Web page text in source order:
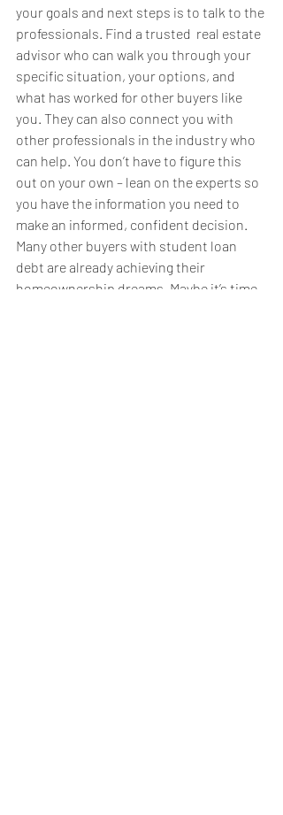
your goals and next steps is to talk to the
professionals. Find a trusted  real estate
advisor who can walk you through your
specific situation, your options, and
what has worked for other buyers like
you. They can also connect you with
other professionals in the industry who
can help. You don’t have to figure this
out on your own – lean on the experts so
you have the information you need to
make an informed, confident decision.
Many other buyers with student loan
debt are already achieving their
homeownership dreams. Maybe it’s time